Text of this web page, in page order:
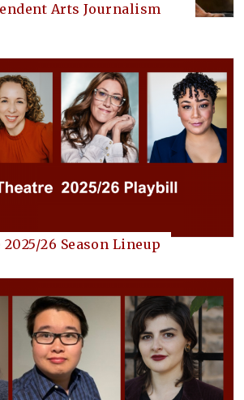
Arts Journalism
26 Season Lineup